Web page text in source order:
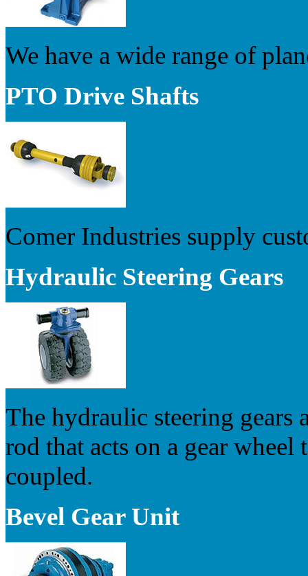
We have a wide range of
PTO Drive Shafts
Comer Industries supply
Hydraulic Steering Gears
The hydraulic steering gears
rod that acts on a gear
coupled.
Bevel Gear Unit